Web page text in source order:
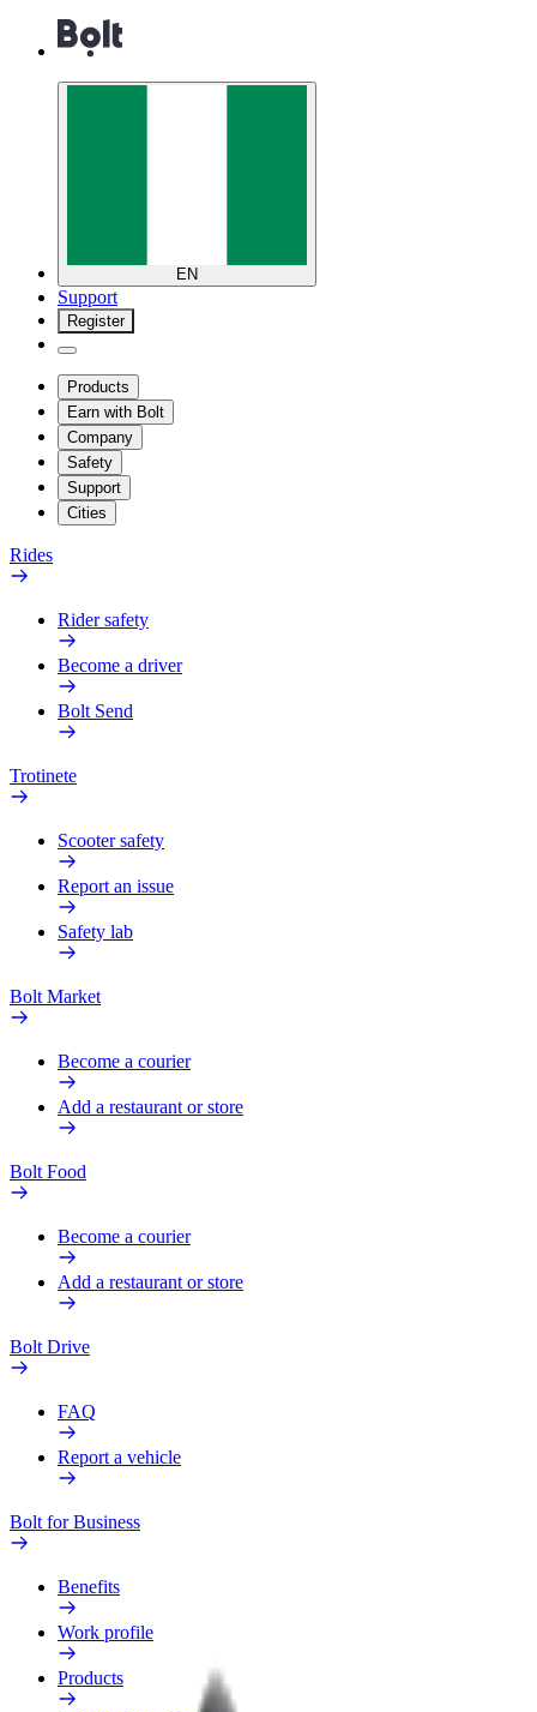
EN
Support
Register
Products
Earn with Bolt
Company
Safety
Support
Cities
Rides
Rider safety
Become a driver
Bolt Send
Trotinete
Scooter safety
Report an issue
Safety lab
Bolt Market
Become a courier
Add a restaurant or store
Bolt Food
Become a courier
Add a restaurant or store
Bolt Drive
FAQ
Report a vehicle
Bolt for Business
Benefits
Work profile
Products